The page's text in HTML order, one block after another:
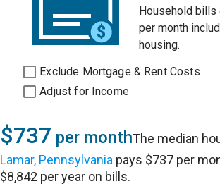
Household bills
per month
housing.
Exclude Mortgage & Rent Costs
Adjust for Income
$737 per monthThe median
Lamar, Pennsylvania pays $737 per
$8,842 per year on bills.